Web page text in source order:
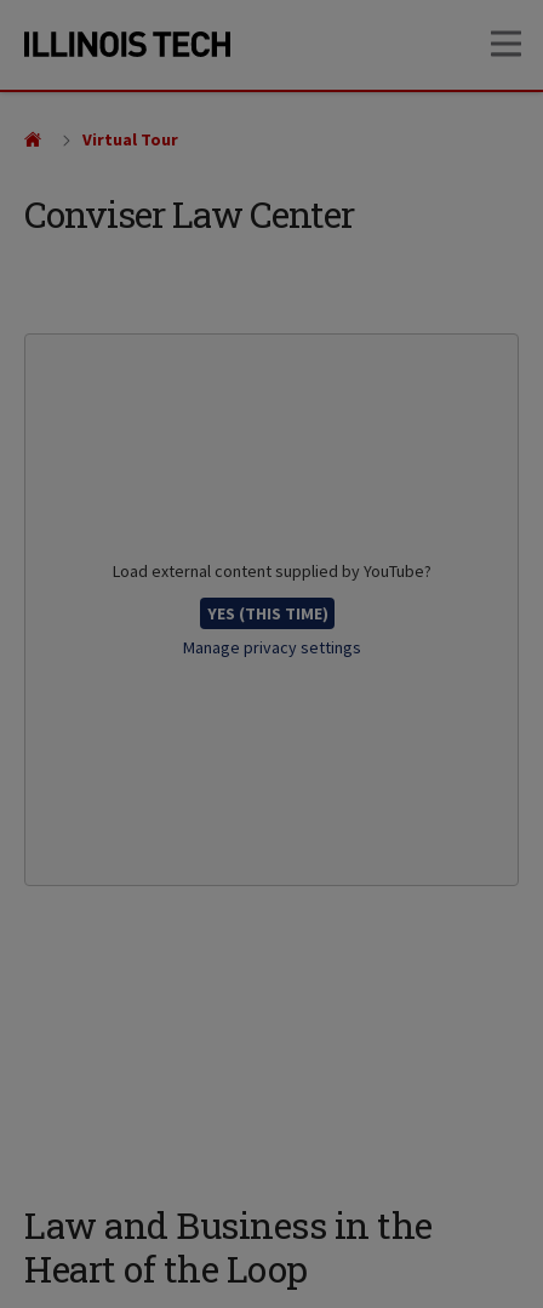
site
content
Conviser Law Center
Virtual Tour
Load external content supplied by YouTube?
YES (THIS TIME)
Manage privacy settings
Law and Business in the
Heart of the Loop